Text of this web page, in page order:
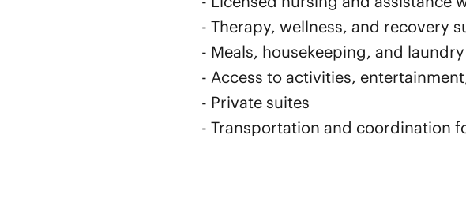
- Therapy, wellness, and recovery
- Meals, housekeeping, and laundry
- Access to activities,
- Private suites
- Transportation and coordination